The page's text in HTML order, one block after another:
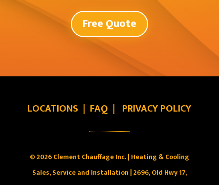
Free Quote
LOCATIONS | FAQ | PRIVACY POLICY
© 2026 Clement Chauffage Inc. | Heating & Cooling
Sales, Service and Installation | 2696, Old Hwy 17,